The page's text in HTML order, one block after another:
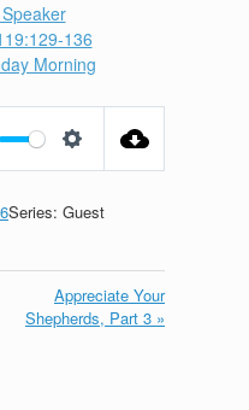
136
Morning
Series: Guest
Appreciate Your
Shepherds, Part 3 »